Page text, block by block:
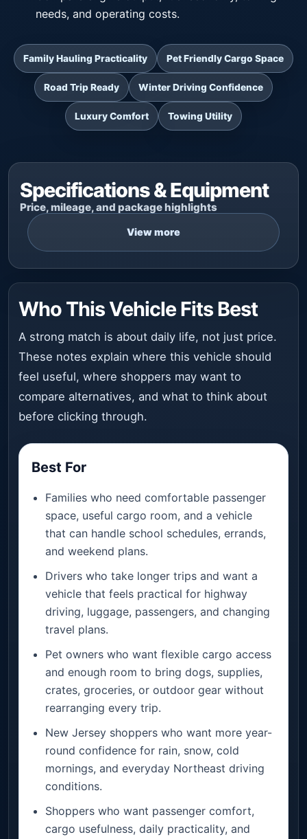
needs, and operating costs.
Family Hauling Practicality Pet Friendly Cargo Space
Road Trip Ready Winter Driving Confidence
Luxury Comfort Towing Utility
Specifications & Equipment
Price, mileage, and package highlights
Who This Vehicle Fits Best
A strong match is about daily life, not just price.
These notes explain where this vehicle should
feel useful, where shoppers may want to
compare alternatives, and what to think about
before clicking through.
Best For
Families who need comfortable passenger
space, useful cargo room, and a vehicle
that can handle school schedules, errands,
and weekend plans.
Drivers who take longer trips and want a
vehicle that feels practical for highway
driving, luggage, passengers, and changing
travel plans.
Pet owners who want flexible cargo access
and enough room to bring dogs, supplies,
crates, groceries, or outdoor gear without
rearranging every trip.
New Jersey shoppers who want more year-
round confidence for rain, snow, cold
mornings, and everyday Northeast driving
conditions.
Shoppers who want passenger comfort,
cargo usefulness, daily practicality, and